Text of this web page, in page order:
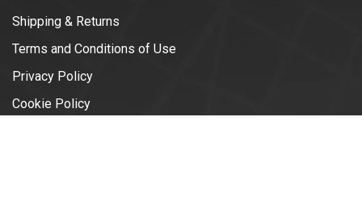
Shipping & Returns
Terms and Conditions of Use
Privacy Policy
Cookie Policy